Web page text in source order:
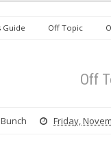
Guide Off Topic
Off
Friday,